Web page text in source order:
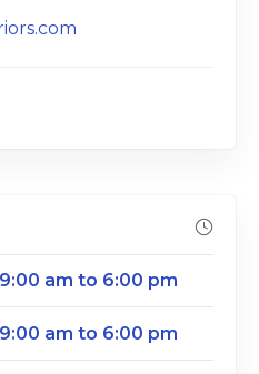
9:00 am to 6:00 pm
9:00 am to 6:00 pm